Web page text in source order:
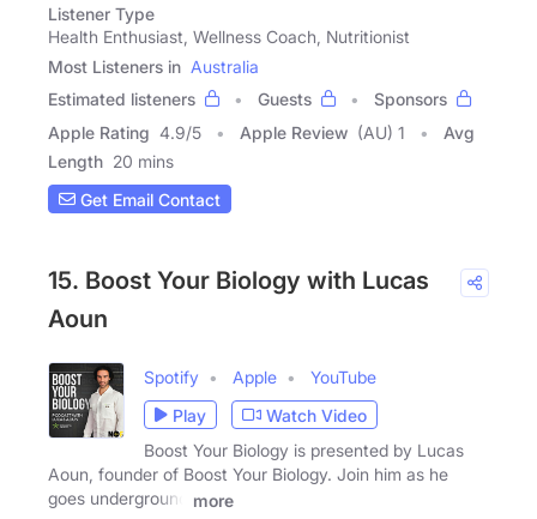
Listener Type
Health Enthusiast, Wellness Coach, Nutritionist
Most Listeners in Australia
Estimated listeners
Guests
Sponsors
Apple Rating 4.9/5 Apple Review (AU) 1
Avg
Length 20 mins
Get Email Contact
15. Boost Your Biology with Lucas
Aoun
Spotify Apple
YouTube
Play
Watch Video
Boost Your Biology is presented by Lucas
Aoun, founder of Boost Your Biology. Join him as he
goes underground
more